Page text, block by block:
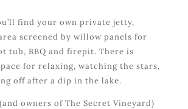
find your own private jetty,
screened by willow panels for
tub, BBQ and firepit. There is
for relaxing, watching the stars,
off after a dip in the lake.
owners of The Secret Vineyard)